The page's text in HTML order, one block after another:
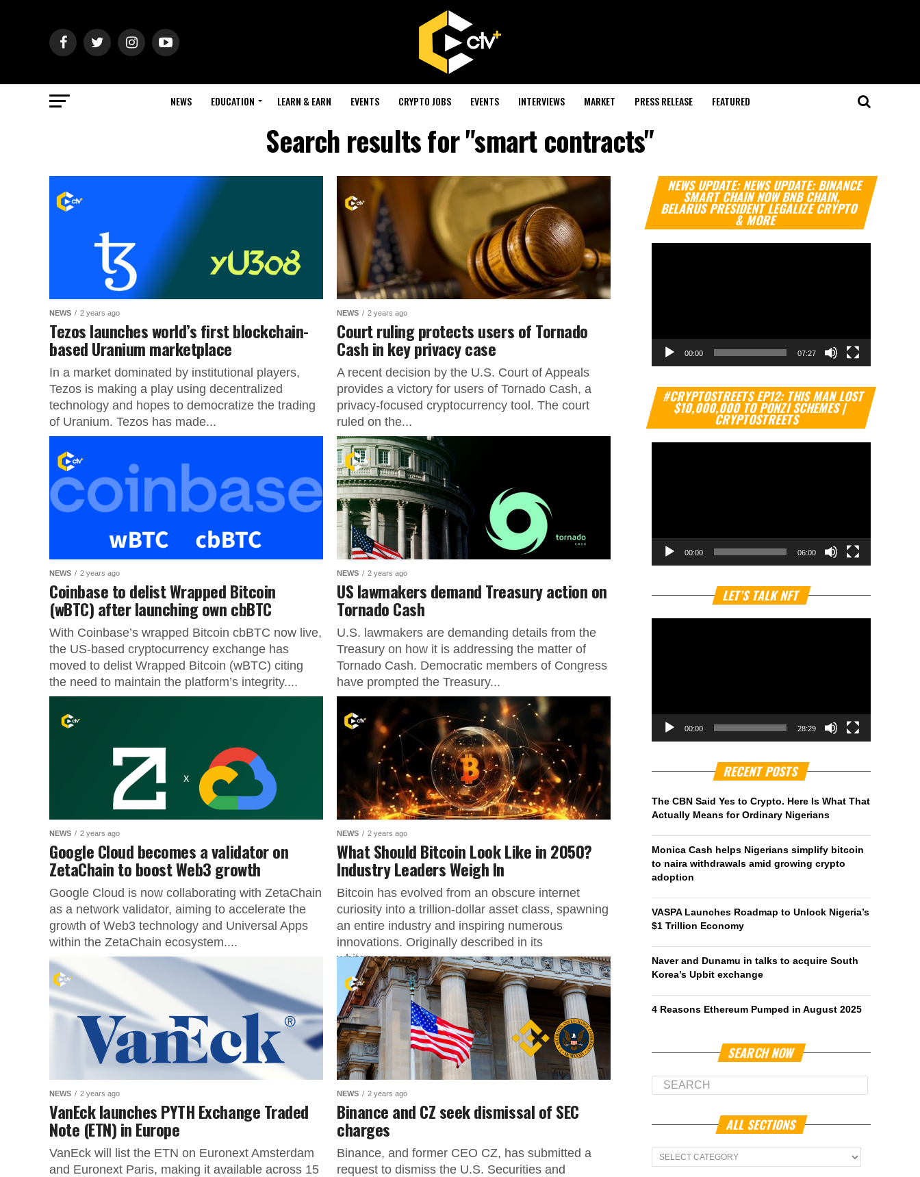
NEWS EDUCATION LEARN & EARN EVENTS CRYPTO JOBS EVENTS INTERVIEWS MARKET PRESS RELEASE FEATURED
Search results for "smart contracts"
NEWS 2 years ago
Tezos launches world’s first blockchain-
based Uranium marketplace
In a market dominated by institutional players,
Tezos is making a play using decentralized
technology and hopes to democratize the trading
of Uranium. Tezos has made...
NEWS 2 years ago
Court ruling protects users of Tornado
Cash in key privacy case
A recent decision by the U.S. Court of Appeals
provides a victory for users of Tornado Cash, a
privacy-focused cryptocurrency tool. The court
ruled on the...
NEWS 2 years ago
Coinbase to delist Wrapped Bitcoin
(wBTC) after launching own cbBTC
With Coinbase’s wrapped Bitcoin cbBTC now live,
the US-based cryptocurrency exchange has
moved to delist Wrapped Bitcoin (wBTC) citing
the need to maintain the platform’s integrity....
NEWS 2 years ago
US lawmakers demand Treasury action on
Tornado Cash
U.S. lawmakers are demanding details from the
Treasury on how it is addressing the matter of
Tornado Cash. Democratic members of Congress
have prompted the Treasury...
NEWS 2 years ago
Google Cloud becomes a validator on
ZetaChain to boost Web3 growth
Google Cloud is now collaborating with ZetaChain
as a network validator, aiming to accelerate the
growth of Web3 technology and Universal Apps
within the ZetaChain ecosystem....
NEWS 2 years ago
What Should Bitcoin Look Like in 2050?
Industry Leaders Weigh In
Bitcoin has evolved from an obscure internet
curiosity into a trillion-dollar asset class, spawning
an entire industry and inspiring numerous
innovations. Originally described in its
whitepaper...
NEWS 2 years ago
VanEck launches PYTH Exchange Traded
Note (ETN) in Europe
VanEck will list the ETN on Euronext Amsterdam
and Euronext Paris, making it available across 15
NEWS 2 years ago
Binance and CZ seek dismissal of SEC
charges
Binance, and former CEO CZ, has submitted a
request to dismiss the U.S. Securities and
NEWS UPDATE: NEWS UPDATE: BINANCE
SMART CHAIN NOW BNB CHAIN,
BELARUS PRESIDENT LEGALIZE CRYPTO
& MORE
Video
Player
00:00 07:27
#CRYPTOSTREETS EP12: THIS MAN LOST
$10,000,000 TO PONZI SCHEMES |
CRYPTOSTREETS
Video
Player
00:00 06:00
LET’S TALK NFT
00:00 28:29
RECENT POSTS
The CBN Said Yes to Crypto. Here Is What That
Actually Means for Ordinary Nigerians
Monica Cash helps Nigerians simplify bitcoin
to naira withdrawals amid growing crypto
adoption
VASPA Launches Roadmap to Unlock Nigeria’s
$1 Trillion Economy
Naver and Dunamu in talks to acquire South
Korea’s Upbit exchange
4 Reasons Ethereum Pumped in August 2025
SEARCH NOW
ALL SECTIONS
All
Sections